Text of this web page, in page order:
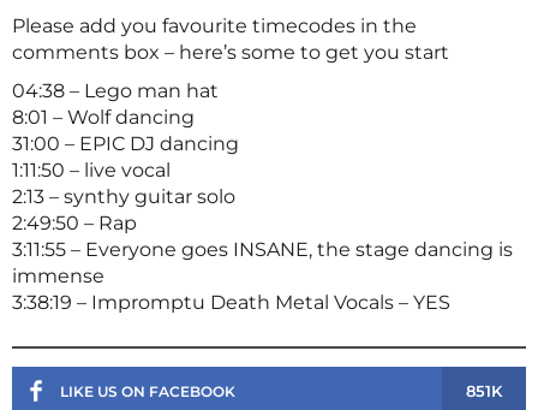
Please add you favourite timecodes in the
comments box – here’s some to get you start
04:38 – Lego man hat
8:01 – Wolf dancing
31:00 – EPIC DJ dancing
1:11:50 – live vocal
2:13 – synthy guitar solo
2:49:50 – Rap
3:11:55 – Everyone goes INSANE, the stage dancing is
immense
3:38:19 – Impromptu Death Metal Vocals – YES
LIKE US ON FACEBOOK 851K